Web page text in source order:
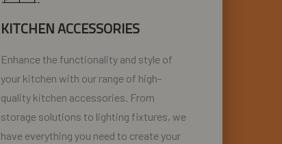
KITCHEN ACCESSORIES
Enhance the functionality and style of
your kitchen with our range of high-
quality kitchen accessories. From
storage solutions to lighting fixtures, we
have everything you need to create your